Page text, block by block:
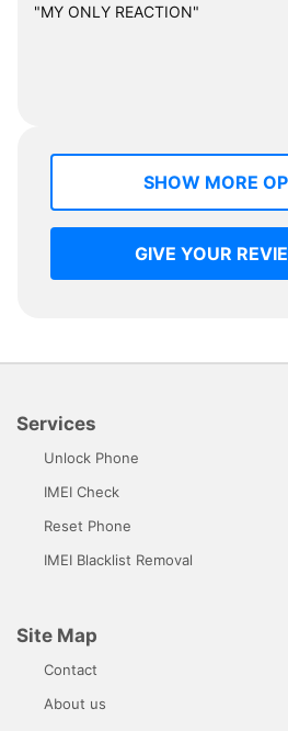
"MY ONLY REACTION"
SHOW MORE
GIVE YOUR
Services
Unlock Phone
IMEI Check
Reset Phone
IMEI Blacklist Removal
Site Map
Contact
About us